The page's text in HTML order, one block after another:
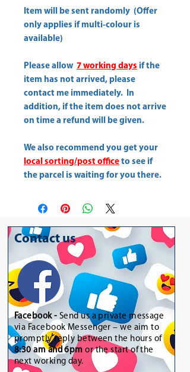
Item will be sent randomly (Offer
only applies if multi-colour is
available)
Please allow 7 working days if the
item has not arrived, please
contact me immediately. In
addition, if the item does not arrive
on time a refund will be given.
We also recommend you get your
local sorting/post office to see if
the parcel is waiting for you there.
Contact us
Facebook - Send us a private message
via Facebook Messenger – we aim to
promptly reply between the hours of
8:30 am and 6pm or the start of the
next working day.